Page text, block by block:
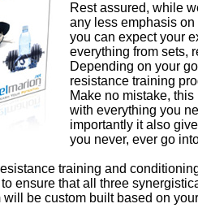
Rest assured, while
any less emphasis
you can expect your
everything from sets,
Depending on your
resistance training
Make no mistake,
with everything you
importantly it also
you never, ever go
training and
ensure that all three
will be custom built based on